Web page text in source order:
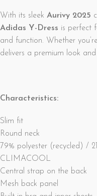
With its sleek Aurivy 2025
Adidas Y-Dress is perfect
and function. Whether
delivers a premium look
Characteristics:
Slim fit
Round neck
79% polyester (recycled) /
CLIMACOOL
Central strap on the back
Mesh back panel